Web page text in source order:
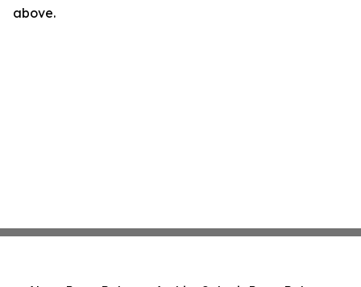
above.